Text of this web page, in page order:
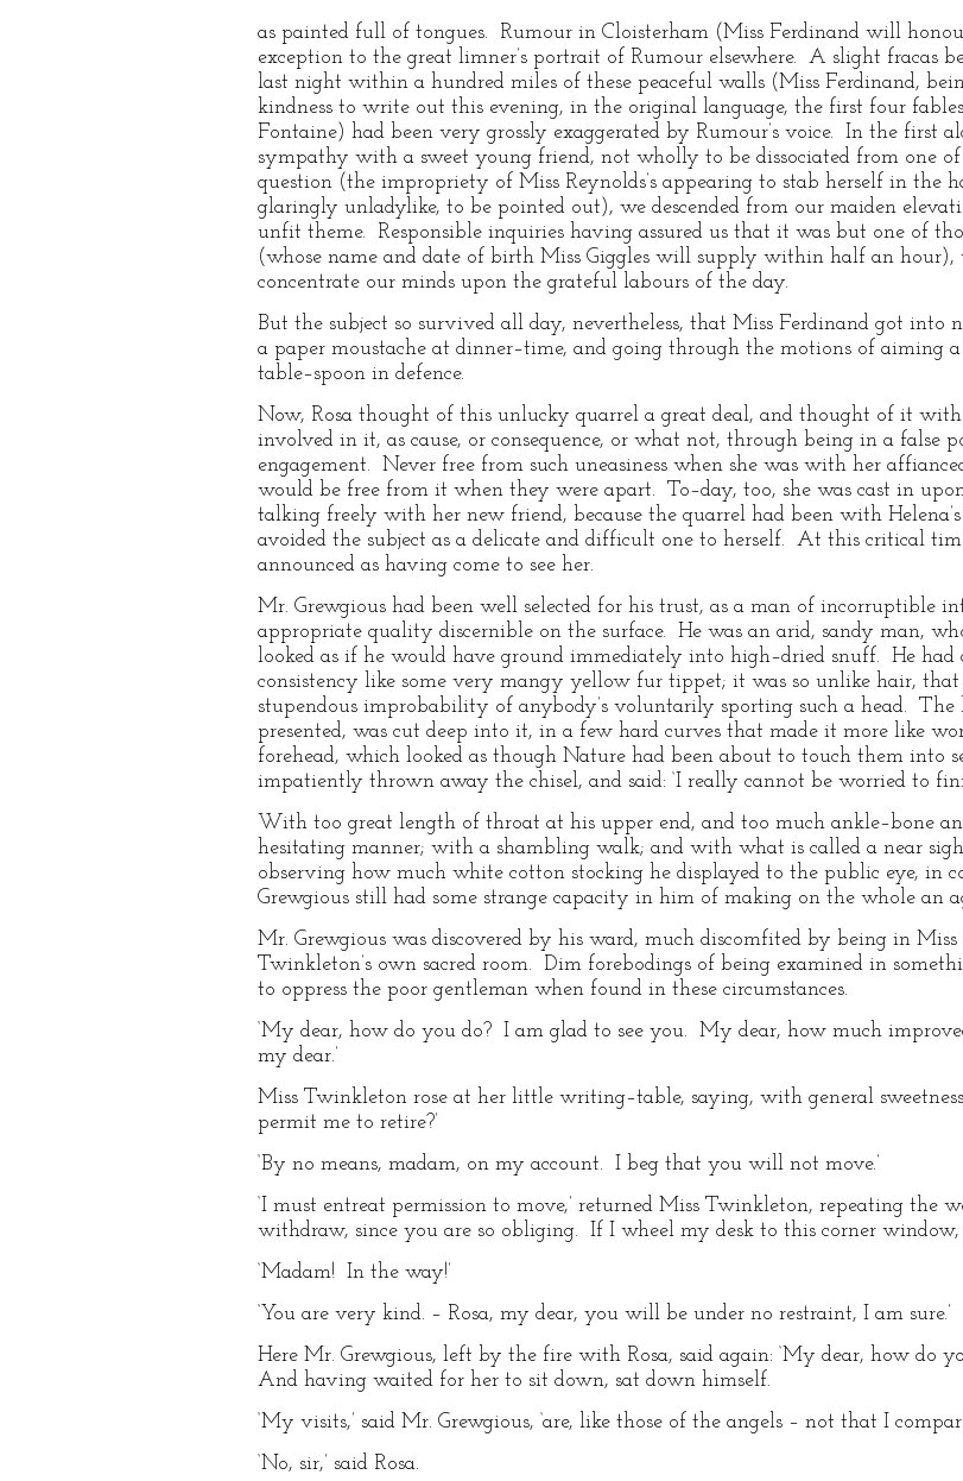
as painted full of tongues. Rumour in Cloisterham (Miss Ferdinand will
exception to the great limner’s portrait of Rumour elsewhere. A slight fracas
last night within a hundred miles of these peaceful walls (Miss Ferdinand,
kindness to write out this evening, in the original language, the first four
Fontaine) had been very grossly exaggerated by Rumour’s voice. In the first
sympathy with a sweet young friend, not wholly to be dissociated from one
question (the impropriety of Miss Reynolds’s appearing to stab herself in the
glaringly unladylike, to be pointed out), we descended from our maiden
unfit theme. Responsible inquiries having assured us that it was but one of
(whose name and date of birth Miss Giggles will supply within half an hour),
concentrate our minds upon the grateful labours of the day.
But the subject so survived all day, nevertheless, that Miss Ferdinand got
a paper moustache at dinner–time, and going through the motions of aiming
table–spoon in defence.
Now, Rosa thought of this unlucky quarrel a great deal, and thought of it
involved in it, as cause, or consequence, or what not, through being in a false
engagement. Never free from such uneasiness when she was with her
would be free from it when they were apart. To–day, too, she was cast in
talking freely with her new friend, because the quarrel had been with
avoided the subject as a delicate and difficult one to herself. At this critical
announced as having come to see her.
Mr. Grewgious had been well selected for his trust, as a man of incorruptible
appropriate quality discernible on the surface. He was an arid, sandy man,
looked as if he would have ground immediately into high–dried snuff. He
consistency like some very mangy yellow fur tippet; it was so unlike hair,
stupendous improbability of anybody’s voluntarily sporting such a head.
presented, was cut deep into it, in a few hard curves that made it more like
forehead, which looked as though Nature had been about to touch them into
impatiently thrown away the chisel, and said: ‘I really cannot be worried to
With too great length of throat at his upper end, and too much ankle–bone
hesitating manner; with a shambling walk; and with what is called a near
observing how much white cotton stocking he displayed to the public eye, in
Grewgious still had some strange capacity in him of making on the whole an
Mr. Grewgious was discovered by his ward, much discomfited by being in
Twinkleton’s own sacred room. Dim forebodings of being examined in
to oppress the poor gentleman when found in these circumstances.
‘My dear, how do you do? I am glad to see you. My dear, how much
my dear.’
Miss Twinkleton rose at her little writing–table, saying, with general
permit me to retire?’
‘By no means, madam, on my account. I beg that you will not move.’
‘I must entreat permission to move,’ returned Miss Twinkleton, repeating the
withdraw, since you are so obliging. If I wheel my desk to this corner window,
‘Madam! In the way!’
‘You are very kind. – Rosa, my dear, you will be under no restraint, I am sure.’
Here Mr. Grewgious, left by the fire with Rosa, said again: ‘My dear, how do
And having waited for her to sit down, sat down himself.
‘My visits,’ said Mr. Grewgious, ‘are, like those of the angels – not that I
‘No, sir,’ said Rosa.